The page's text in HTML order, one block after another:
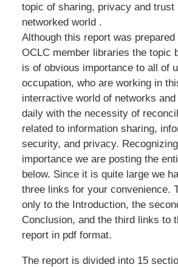
topic of sharing, privacy and trust
networked world .
Although this report was
OCLC member libraries the topic
is of obvious importance to all of
occupation, who are working in
interractive world of networks
daily with the necessity of
related to information sharing,
security, and privacy.
importance we are posting the
below. Since it is quite large we
three links for your convenience.
only to the Introduction, the
Conclusion, and the third links to
report in pdf format.
The report is divided into 15